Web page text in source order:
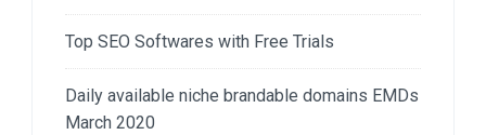
Top SEO Softwares with Free Trials
Daily available niche brandable domains EMDs
March 2020